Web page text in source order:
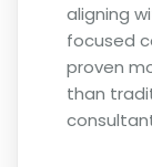
aligning
focused
proven
than